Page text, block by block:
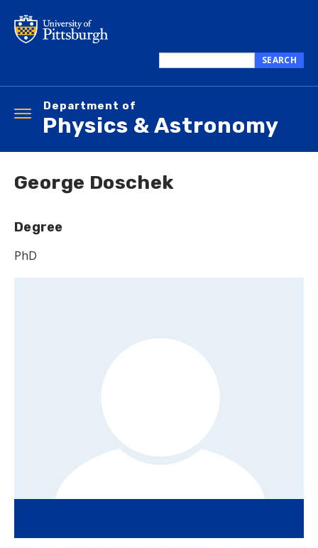
main
this
SEARCH
Department of
Physics & Astronomy
Toggle
navigation
George Doschek
Degree
PhD